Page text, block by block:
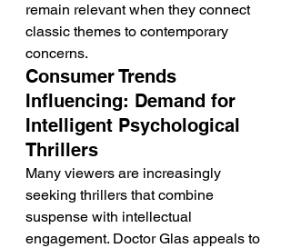
remain relevant when they connect
classic themes to contemporary
concerns.
Consumer Trends
Influencing: Demand for
Intelligent Psychological
Thrillers
Many viewers are increasingly
seeking thrillers that combine
suspense with intellectual
engagement. Doctor Glas appeals to